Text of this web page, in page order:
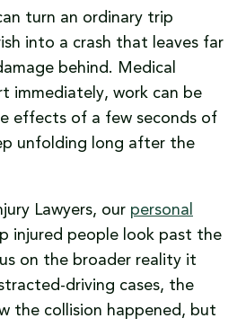
Parish Roads Carry
Crashes Lead to
of a Louisiana
Crash
Says About Handheld
Keeps Showing Up
Being a Statistic
turn an ordinary trip
into a crash that leaves far
behind. Medical
immediately, work can be
effects of a few seconds of
unfolding long after the
Lawyers, our personal
injured people look past the
on the broader reality it
driving cases, the
the collision happened, but